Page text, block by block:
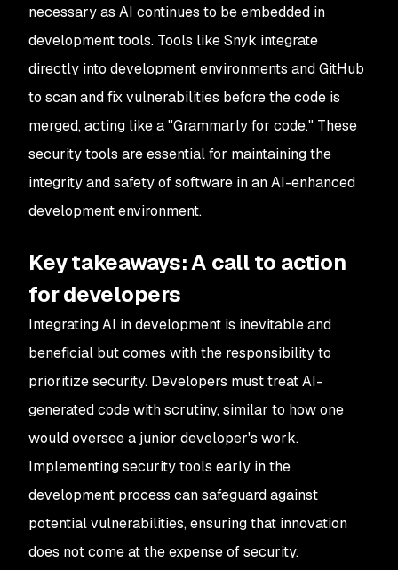
necessary as AI continues to be embedded in
development tools. Tools like Snyk integrate
directly into development environments and GitHub
to scan and fix vulnerabilities before the code is
merged, acting like a "Grammarly for code." These
security tools are essential for maintaining the
integrity and safety of software in an AI-enhanced
development environment.
Key takeaways: A call to action
for developers
Integrating AI in development is inevitable and
beneficial but comes with the responsibility to
prioritize security. Developers must treat AI-
generated code with scrutiny, similar to how one
would oversee a junior developer's work.
Implementing security tools early in the
development process can safeguard against
potential vulnerabilities, ensuring that innovation
does not come at the expense of security.